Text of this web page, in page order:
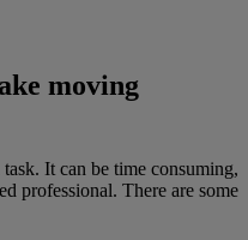
moving
It can be time consuming,
professional. There are some